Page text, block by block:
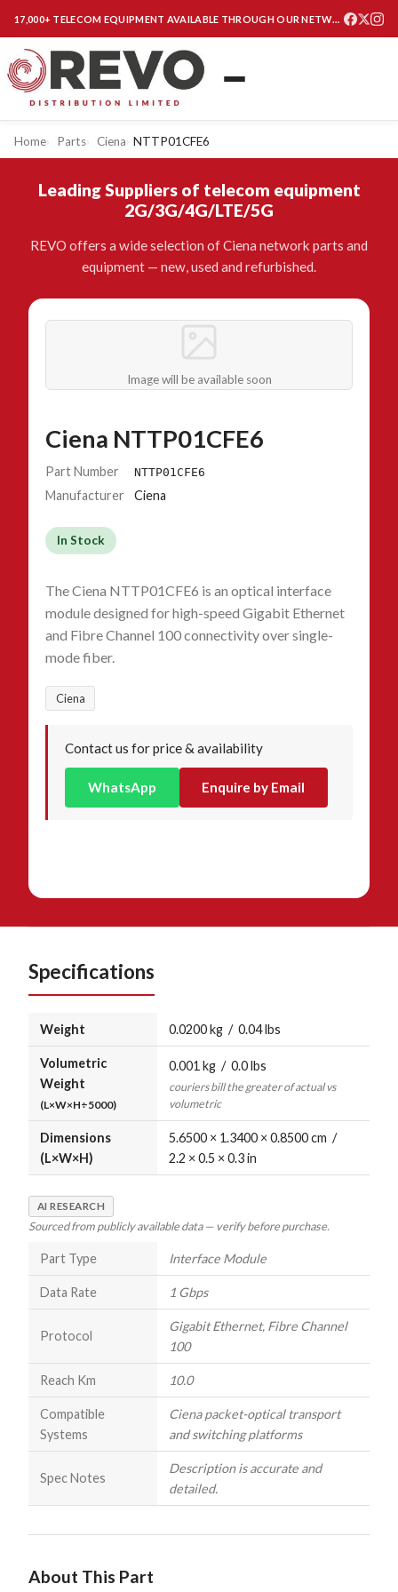
17,000+ TELECOM EQUIPMENT AVAILABLE THROUGH OUR NETWORK
Home Parts Ciena NTTP01CFE6
Leading Suppliers of telecom equipment
2G/3G/4G/LTE/5G
REVO offers a wide selection of Ciena network parts and
equipment — new, used and refurbished.
Image will be available soon
Ciena NTTP01CFE6
Part Number NTTP01CFE6
Manufacturer Ciena
In Stock
The Ciena NTTP01CFE6 is an optical interface
module designed for high-speed Gigabit Ethernet
and Fibre Channel 100 connectivity over single-
mode fiber.
Ciena
Contact us for price & availability
WhatsApp Enquire by Email
Specifications
Weight 0.0200 kg / 0.04 lbs
Volumetric
Weight
(L×W×H÷5000)
0.001 kg / 0.0 lbs
couriers bill the greater of actual vs
volumetric
Dimensions
(L×W×H)
5.6500 × 1.3400 × 0.8500 cm /
2.2 × 0.5 × 0.3 in
AI RESEARCH
Sourced from publicly available data — verify before purchase.
Part Type Interface Module
Data Rate 1 Gbps
Protocol
Gigabit Ethernet, Fibre Channel
100
Reach Km 10.0
Compatible
Systems
Ciena packet-optical transport
and switching platforms
Spec Notes
Description is accurate and
detailed.
About This Part